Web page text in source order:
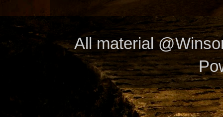
All material